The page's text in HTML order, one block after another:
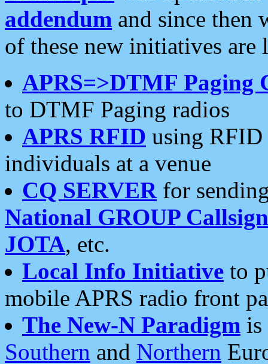
addendum and since then
of these new initiatives are
APRS=>DTMF Paging
to DTMF Paging radios
APRS RFID using RFID
individuals at a venue
CQ SERVERfor
National GROUP
JOTA, etc.
Local Info Initiative to
mobile APRS radio front
The New-N Paradigm is
Southern and Northern